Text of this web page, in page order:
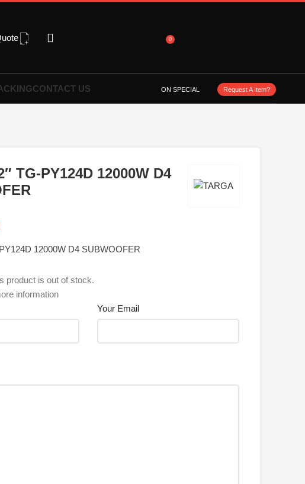
0
CONTACT US ON SPECIAL Request A Item?
TG-PY124D 12000W D4
12000W D4 SUBWOOFER
product is out of stock.
information
Your Email